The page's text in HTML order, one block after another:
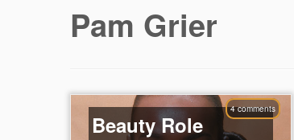
Pam Grier
4 comments
Beauty Role